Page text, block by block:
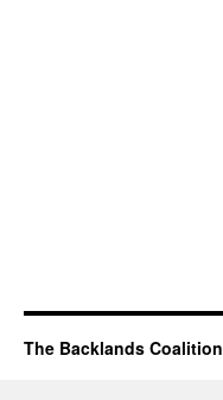
The Backlands Coalition